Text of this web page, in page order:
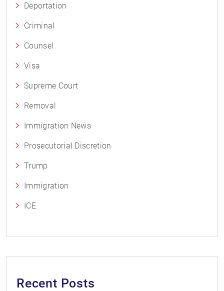
Deportation
Criminal
Counsel
Visa
Supreme Court
Removal
Immigration News
Prosecutorial Discretion
Trump
Immigration
ICE
Recent Posts